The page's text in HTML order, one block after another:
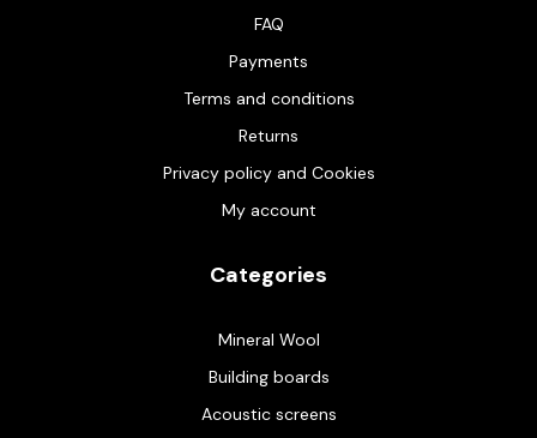
FAQ
Payments
Terms and conditions
Returns
Privacy policy and Cookies
My account
Categories
Mineral Wool
Building boards
Acoustic screens